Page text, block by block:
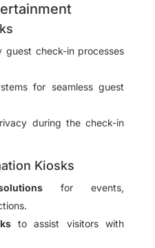
guest check-in processes
for seamless guest
during the check-in
Kiosks
for events,
to assist visitors with